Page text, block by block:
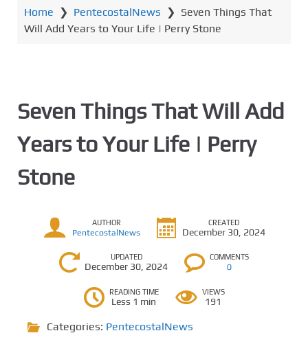
Home ❯ PentecostalNews ❯ Seven Things That
Will Add Years to Your Life | Perry Stone
Seven Things That Will Add
Years to Your Life | Perry
Stone
AUTHOR
PentecostalNews
CREATED
December 30, 2024
UPDATED
December 30, 2024
COMMENTS
0
READING TIME
Less 1 min
VIEWS
191
Categories: PentecostalNews